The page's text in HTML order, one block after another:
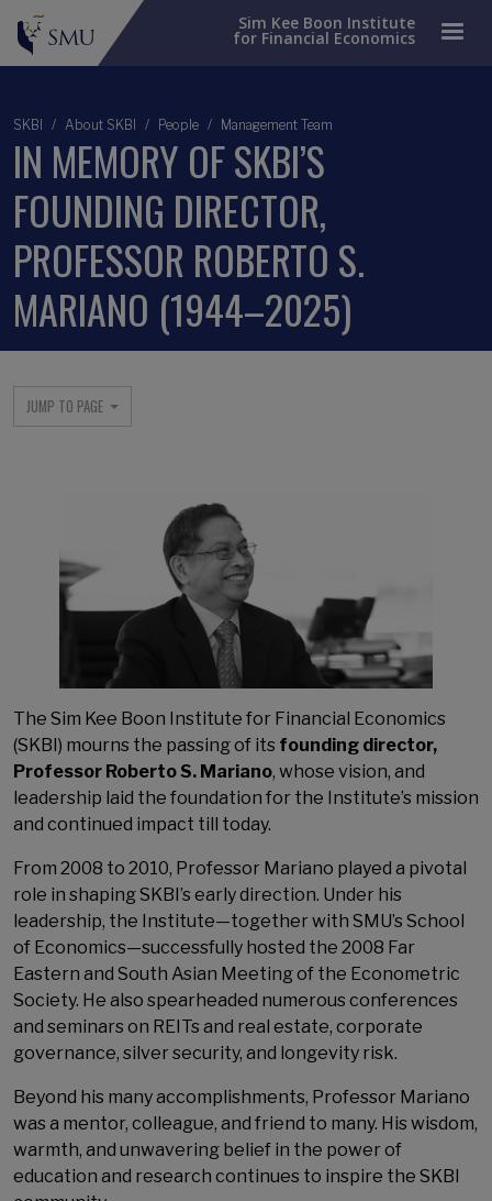
Sim Kee Boon Institute
for Financial Economics
SKBI About SKBI People Management Team
IN MEMORY OF SKBI’S
FOUNDING DIRECTOR,
PROFESSOR ROBERTO S.
MARIANO (1944–2025)
Main menu
JUMP TO PAGE
The Sim Kee Boon Institute for Financial Economics
(SKBI) mourns the passing of its founding director,
Professor Roberto S. Mariano, whose vision, and
leadership laid the foundation for the Institute’s mission
and continued impact till today.
From 2008 to 2010, Professor Mariano played a pivotal
role in shaping SKBI’s early direction. Under his
leadership, the Institute—together with SMU’s School
of Economics—successfully hosted the 2008 Far
Eastern and South Asian Meeting of the Econometric
Society. He also spearheaded numerous conferences
and seminars on REITs and real estate, corporate
governance, silver security, and longevity risk.
Beyond his many accomplishments, Professor Mariano
was a mentor, colleague, and friend to many. His wisdom,
warmth, and unwavering belief in the power of
education and research continues to inspire the SKBI